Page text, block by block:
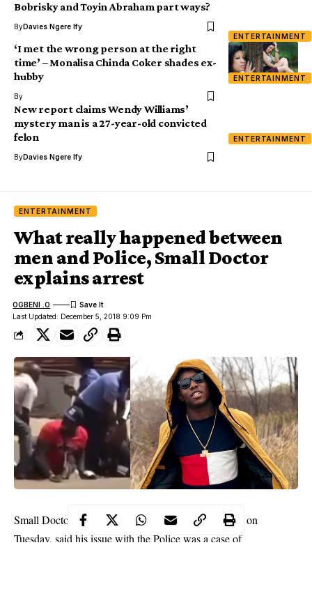
ENTERTAINMENT
Bobrisky and Toyin Abraham part ways?
ByDavies Ngere Ify
ENTERTAINMENT
‘I met the wrong person at the right
time’ – Monalisa Chinda Coker shades ex-
hubby
By
ENTERTAINMENT
New report claims Wendy Williams’
mystery man is a 27-year-old convicted
felon
ByDavies Ngere Ify
ENTERTAINMENT
What really happened between
men and Police, Small Doctor
explains arrest
Last Updated: December 5, 2018 9:09 Pm
OGBENI .O
Small Doctor who was released from Police custody on
Tuesday, said his issue with the Police was a case of